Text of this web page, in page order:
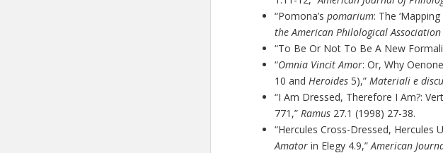
“Pomona’s pomarium: The ‘Mapping
the American Philological Association
“To Be Or Not To Be A New
“Omnia Vincit Amor: Or, Why
10 and Heroides 5),” Materiali e
“I Am Dressed, Therefore I Am?:
771,” Ramus 27.1 (1998) 27-38.
“Hercules Cross-Dressed,
Amator in Elegy 4.9,”American